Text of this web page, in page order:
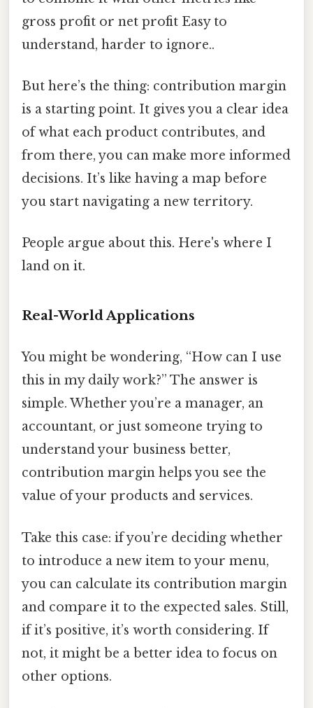
gross profit or net profit Easy to
understand, harder to ignore..
But here’s the thing: contribution margin
is a starting point. It gives you a clear idea
of what each product contributes, and
from there, you can make more informed
decisions. It’s like having a map before
you start navigating a new territory.
People argue about this. Here's where I
land on it.
Real-World Applications
You might be wondering, “How can I use
this in my daily work?” The answer is
simple. Whether you’re a manager, an
accountant, or just someone trying to
understand your business better,
contribution margin helps you see the
value of your products and services.
Take this case: if you’re deciding whether
to introduce a new item to your menu,
you can calculate its contribution margin
and compare it to the expected sales. Still,
if it’s positive, it’s worth considering. If
not, it might be a better idea to focus on
other options.